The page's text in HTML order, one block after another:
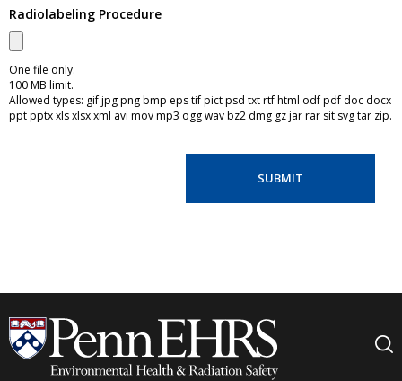
Radiolabeling Procedure
One file only.
100 MB limit.
Allowed types: gif jpg png bmp eps tif pict psd txt rtf html odf pdf doc docx
ppt pptx xls xlsx xml avi mov mp3 ogg wav bz2 dmg gz jar rar sit svg tar zip.